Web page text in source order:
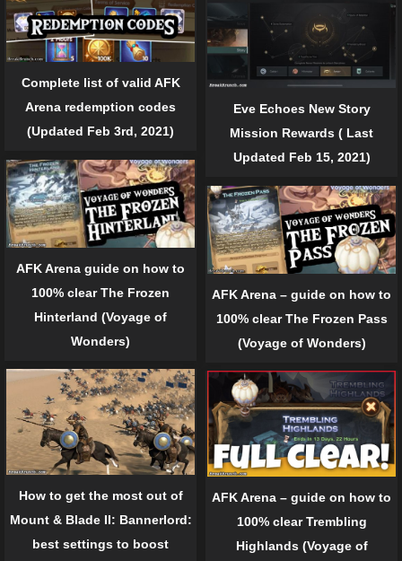
Complete list of valid AFK
Arena redemption codes
(Updated Feb 3rd, 2021)
Eve Echoes New Story
Mission Rewards ( Last
Updated Feb 15, 2021)
AFK Arena guide on how to
100% clear The Frozen
Hinterland (Voyage of
Wonders)
AFK Arena – guide on how to
100% clear The Frozen Pass
(Voyage of Wonders)
How to get the most out of
Mount & Blade II: Bannerlord:
best settings to boost
AFK Arena – guide on how to
100% clear Trembling
Highlands (Voyage of